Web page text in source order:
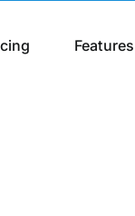
Features